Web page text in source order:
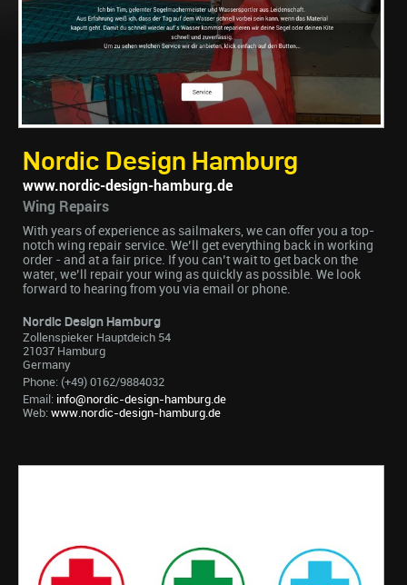
Nordic Design Hamburg
www.nordic-design-hamburg.de
Wing Repairs
With years of experience as sailmakers, we can offer you a top-
notch wing repair service. We’ll get everything back in working
order - and at a fair price. If you can’t wait to get back on the
water, we’ll repair your wing as quickly as possible. We look
forward to hearing from you via email or phone.
Nordic Design Hamburg
Zollenspieker Hauptdeich 54
21037 Hamburg
Germany
Phone: (+49) 0162/9884032
Email: info@nordic-design-hamburg.de
Web: www.nordic-design-hamburg.de